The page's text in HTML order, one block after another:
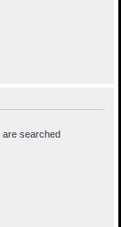
searched